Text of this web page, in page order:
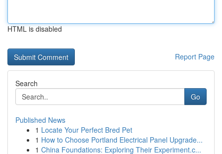
HTML is disabled
Report Page
Search
Go
Published News
1 Locate Your Perfect Bred Pet
1 How to Choose Portland Electrical Panel Upgrade...
1 China Foundations: Exploring Their Experiment.c...